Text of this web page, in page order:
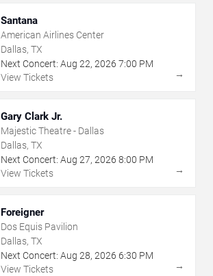
Santana
American Airlines Center
Dallas, TX
Next Concert: Aug 22, 2026 7:00 PM
View Tickets
→
Gary Clark Jr.
Majestic Theatre - Dallas
Dallas, TX
Next Concert: Aug 27, 2026 8:00 PM
View Tickets
→
Foreigner
Dos Equis Pavilion
Dallas, TX
Next Concert: Aug 28, 2026 6:30 PM
View Tickets
→